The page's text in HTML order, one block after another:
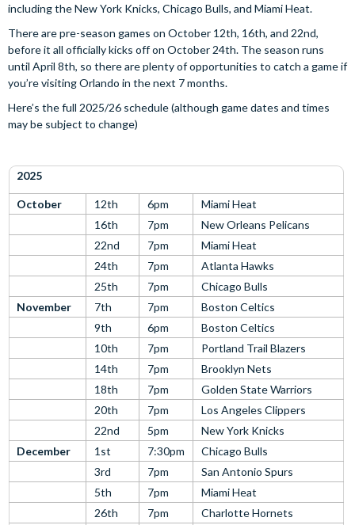
including the New York Knicks, Chicago Bulls, and Miami Heat.
There are pre-season games on October 12th, 16th, and 22nd,
before it all officially kicks off on October 24th. The season runs
until April 8th, so there are plenty of opportunities to catch a game if
you’re visiting Orlando in the next 7 months.
Here’s the full 2025/26 schedule (although game dates and times
may be subject to change)
2025
October 12th 6pm
Miami Heat
16th
7pm
New Orleans Pelicans
22nd
7pm
Miami Heat
24th
7pm
Atlanta Hawks
25th
7pm
Chicago Bulls
November
7th 7pm
Boston Celtics
9th
6pm
Boston Celtics
10th
7pm
Portland Trail Blazers
14th
7pm
Brooklyn Nets
18th
7pm
Golden State Warriors
20th
7pm
Los Angeles Clippers
22nd
5pm
New York Knicks
December
1st 7:30pm
Chicago Bulls
3rd
7pm
San Antonio Spurs
5th
7pm
Miami Heat
26th
7pm
Charlotte Hornets